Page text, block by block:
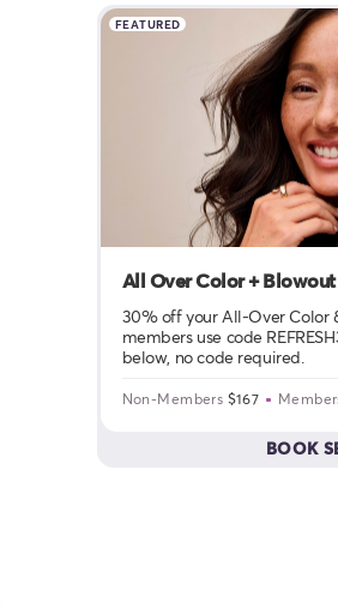
FEATURED
All Over Color + Blowout
30% off your All-Over Color
members use code
below, no code required.
Non-Members $167
BOOK